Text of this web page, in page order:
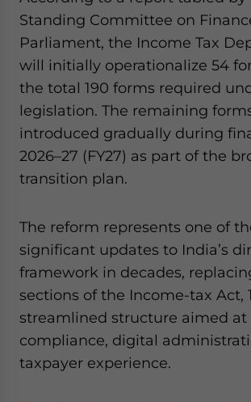
Standing Committee on
Parliament, the Income Tax
will initially operationalize 54
the total 190 forms required
legislation. The remaining
introduced gradually during
2026–27 (FY27) as part of the
transition plan.
The reform represents one of
significant updates to India’s
framework in decades,
sections of the Income-tax Act,
streamlined structure aimed
compliance, digital
taxpayer experience.
website. Please send me business news and updates
for Asia!
- case sensitive